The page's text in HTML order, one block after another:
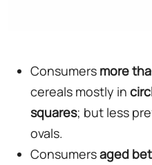
Consumers more
cereals mostly in
squares; but less
ovals.
Consumersaged